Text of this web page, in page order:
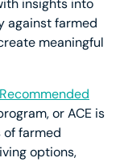
insights into
against farmed
meaningful
Recommended
or ACE is
farmed
options,